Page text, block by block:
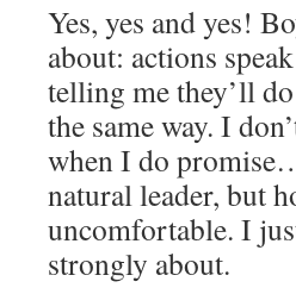
Yes, yes and yes!
about: actions
telling me they’ll
the same way. I
when I do
natural leader, but
uncomfortable. I
strongly about.